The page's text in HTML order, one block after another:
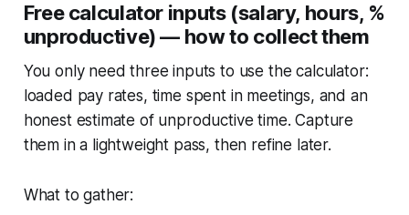
Free calculator inputs (salary, hours, %
unproductive) — how to collect them
You only need three inputs to use the calculator:
loaded pay rates, time spent in meetings, and an
honest estimate of unproductive time. Capture
them in a lightweight pass, then refine later.
What to gather: